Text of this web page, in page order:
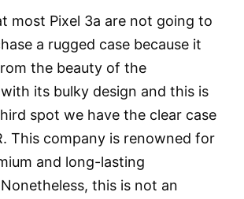
most Pixel 3a are not going to
a rugged case because it
the beauty of the
its bulky design and this is
spot we have the clear case
This company is renowned for
and long-lasting
this is not an